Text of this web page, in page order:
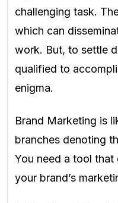
challenging task.
which can
work. But, to settle
qualified to
enigma.
Brand Marketing is
branches denoting
You need a tool
your brand’s